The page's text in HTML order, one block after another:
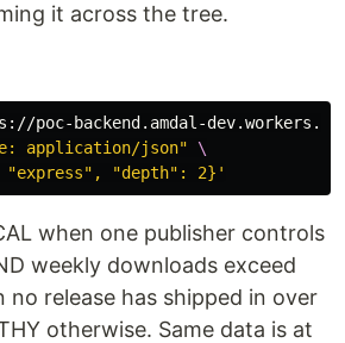
it across the tree.
poc-backend.amdal-
application/json"
\
"express", "depth": 2}'
when one publisher controls
weekly downloads exceed
no release has shipped in over
otherwise. Same data is at